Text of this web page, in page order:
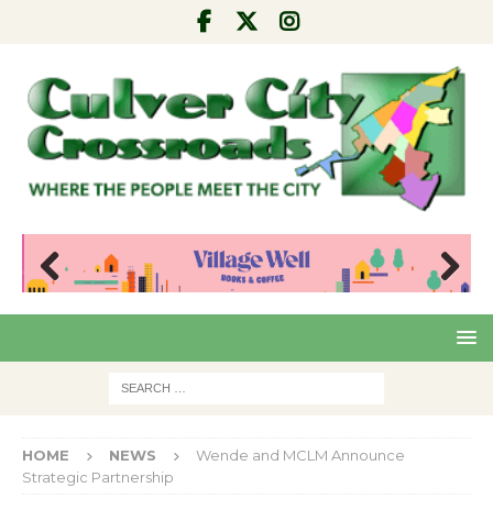
Pre
Nex
HOME NEWS
Wende and MCLM Announce
Strategic Partnership